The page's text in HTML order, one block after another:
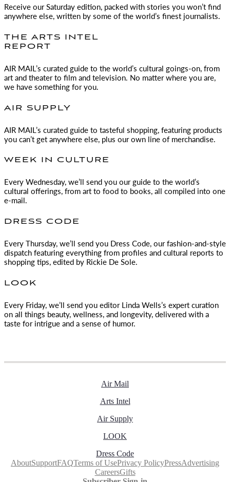
Receive our Saturday edition, packed with stories you won’t find
anywhere else, written by some of the world’s finest journalists.
THE ARTS INTEL
REPORT
AIR MAIL ’s curated guide to the world’s cultural goings-on, from
art and theater to film and television. No matter where you are,
we have something for you.
AIR SUPPLY
AIR MAIL ’s curated guide to tasteful shopping, featuring products
you can’t get anywhere else, plus our own line of merchandise.
WEEK IN CULTURE
Every Wednesday, we’ll send you our guide to the world’s
cultural offerings, from art to food to books, all compiled into one
e-mail.
DRESS CODE
Every Thursday, we’ll send you Dress Code, our fashion-and-style
dispatch featuring everything from profiles and cultural reports to
shopping tips, edited by Rickie De Sole.
LOOK
Every Friday, we’ll send you editor Linda Wells’s expert curation
on all things beauty, wellness, and longevity, delivered with a
taste for intrigue and a sense of humor.
Air Mail
Arts Intel
Air Supply
LOOK
Dress Code
AboutSupportFAQTerms of UsePrivacy PolicyPressAdvertising
CareersGifts